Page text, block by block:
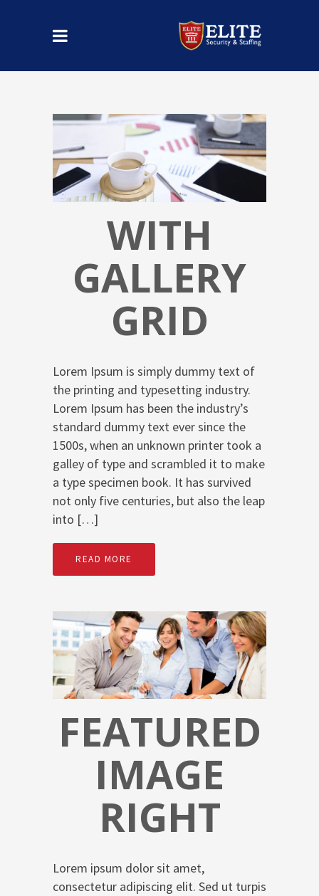
WITH
GALLERY
GRID
Lorem Ipsum is simply dummy text of
the printing and typesetting industry.
Lorem Ipsum has been the industry’s
standard dummy text ever since the
1500s, when an unknown printer took a
galley of type and scrambled it to make
a type specimen book. It has survived
not only five centuries, but also the leap
into […]
READ MORE
FEATURED
IMAGE
RIGHT
Lorem ipsum dolor sit amet,
consectetur adipiscing elit. Sed ut turpis